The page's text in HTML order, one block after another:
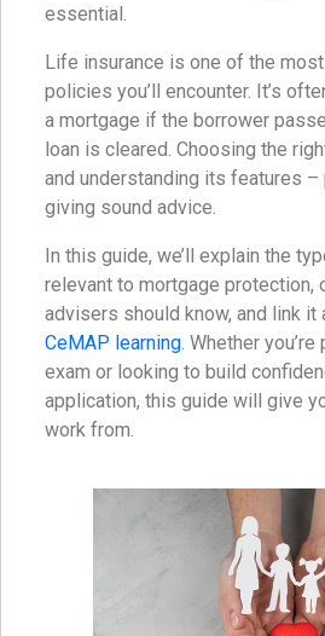
essential.
Life insurance is one of the
policies you’ll encounter. It’s
a mortgage if the borrower
loan is cleared. Choosing the
and understanding its features –
giving sound advice.
In this guide, we’ll explain the
relevant to mortgage protection,
advisers should know, and link it
CeMAP learning. Whether
exam or looking to build
application, this guide will give
work from.